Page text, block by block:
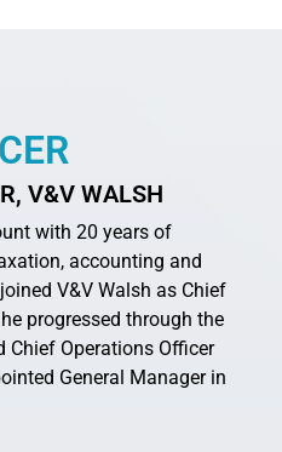
V&V WALSH
with 20 years of
accounting and
V&V Walsh as Chief
progressed through the
Chief Operations Officer
General Manager in